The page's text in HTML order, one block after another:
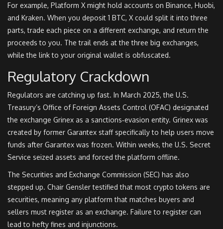
For example, Platform X might hold accounts on Binance, Huobi,
and Kraken. When you deposit 1 BTC, X could split it into three
parts, trade each piece on a different exchange, and return the
proceeds to you. The trail ends at the three big exchanges,
while the link to your original wallet is obfuscated.
Regulatory Crackdown
Regulators are catching up fast. In March 2025, the U.S.
Treasury’s Office of Foreign Assets Control (OFAC) designated
the exchange Grinex as a sanctions‑evasion entity. Grinex was
created by former Garantex staff specifically to help users move
funds after Garantex was frozen. Within weeks, the U.S. Secret
Service seized assets and forced the platform offline.
The Securities and Exchange Commission (SEC) has also
stepped up. Chair Gensler testified that most crypto tokens are
securities, meaning any platform that matches buyers and
sellers must register as an exchange. Failure to register can
lead to hefty fines and injunctions.